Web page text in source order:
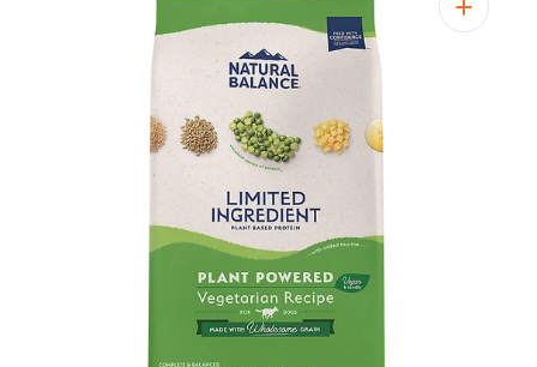
Open
featured
media
in
gallery
view